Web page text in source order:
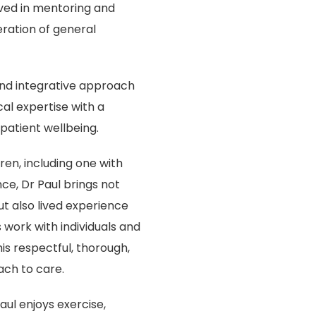
in mentoring and
of general
integrative approach
expertise with a
wellbeing.
including one with
Dr Paul brings not
also lived experience
with individuals and
respectful, thorough,
to care.
enjoys exercise,